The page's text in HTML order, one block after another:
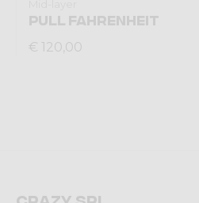
PULL FAHRENHEIT
€ 120,00
Crazy srl